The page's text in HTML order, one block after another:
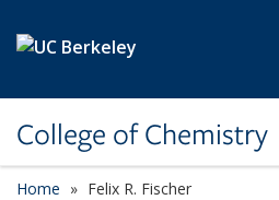
College of Chemistry
Home Felix R. Fischer